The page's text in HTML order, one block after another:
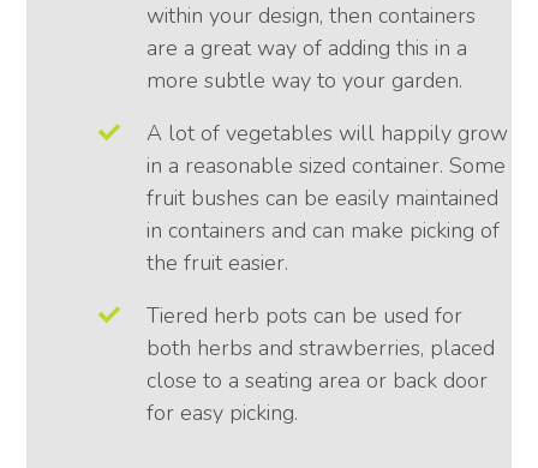
within your design, then containers
are a great way of adding this in a
more subtle way to your garden.
A lot of vegetables will happily grow
in a reasonable sized container. Some
fruit bushes can be easily maintained
in containers and can make picking of
the fruit easier.
Tiered herb pots can be used for
both herbs and strawberries, placed
close to a seating area or back door
for easy picking.